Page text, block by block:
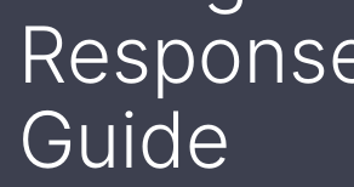
Guide